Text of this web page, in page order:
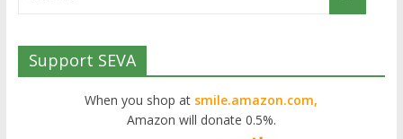
Support SEVA
When you shop at smile.amazon.com,
Amazon will donate 0.5%.